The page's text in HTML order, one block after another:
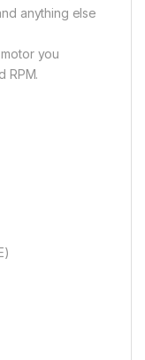
anything else
you
RPM.